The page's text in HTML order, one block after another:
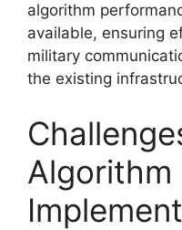
algorithm
available, ensuring
military
the existing
Algorithm